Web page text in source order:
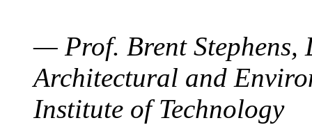
— Prof. Brent Stephens,
Architectural and
Institute of Technology